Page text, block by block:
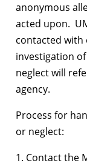
anonymous
acted upon.
contacted with
investigation
neglect will
agency.
Process for
or neglect:
1. Contact the